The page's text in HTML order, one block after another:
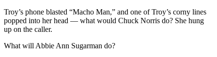
Troy’s phone blasted “Macho Man,” and one of Troy’s corny lines
popped into her head — what would Chuck Norris do? She hung
up on the caller.
What will Abbie Ann Sugarman do?